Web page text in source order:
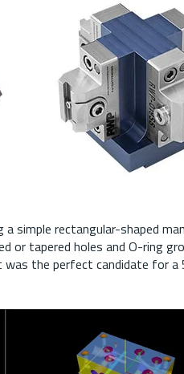
simple rectangular-shaped
or tapered holes and O-ring
the perfect candidate for a